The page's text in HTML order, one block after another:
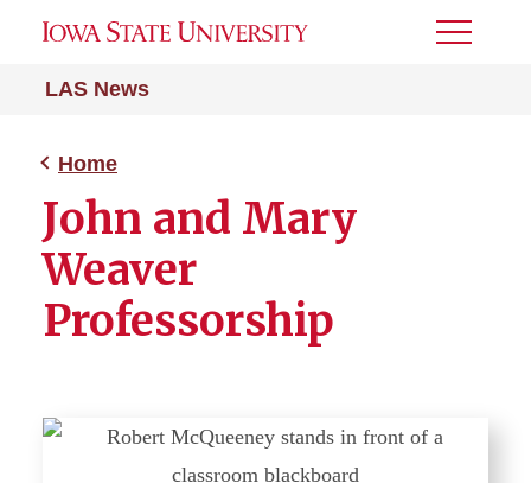
LAS News
Toggle
Home
John and Mary
Weaver
Professorship